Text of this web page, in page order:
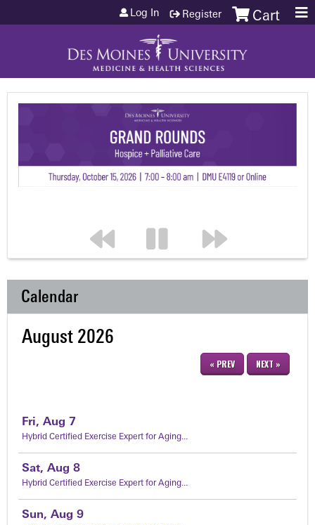
Jump to content Cart
Log In Register
Calendar
August 2026
« PREV NEXT »
Fri, Aug 7
Hybrid Certified Exercise Expert for Aging...
Sat, Aug 8
Hybrid Certified Exercise Expert for Aging...
Sun, Aug 9